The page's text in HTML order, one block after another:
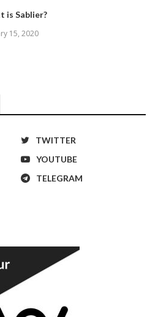
is Sablier?
15, 2020
TWITTER
YOUTUBE
TELEGRAM